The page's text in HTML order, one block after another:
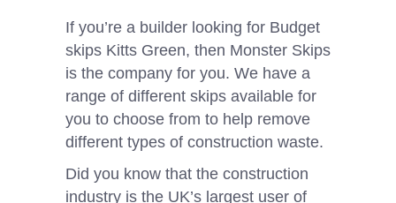
If you’re a builder looking for Budget
skips Kitts Green, then Monster Skips
is the company for you. We have a
range of different skips available for
you to choose from to help remove
different types of construction waste.
Did you know that the construction
industry is the UK’s largest user of